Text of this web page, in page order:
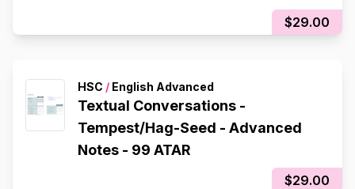
$29.00
HSC / English Advanced
Textual Conversations -
Tempest/Hag-Seed - Advanced
Notes - 99 ATAR
$29.00